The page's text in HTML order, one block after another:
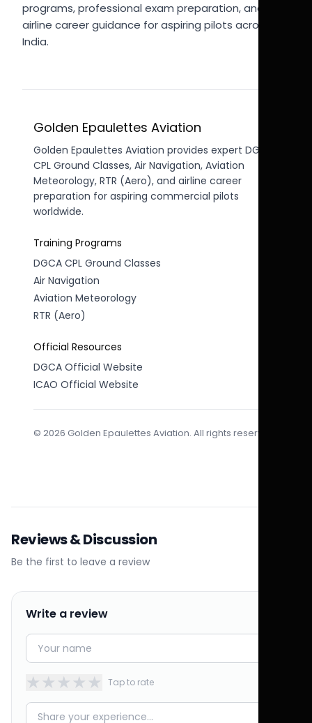
programs, professional exam preparation, and
airline career guidance for aspiring pilots across
India.
Golden Epaulettes Aviation
Golden Epaulettes Aviation provides expert DGCA
CPL Ground Classes, Air Navigation, Aviation
Meteorology, RTR (Aero), and airline career
preparation for aspiring commercial pilots
worldwide.
Training Programs
DGCA CPL Ground Classes
Air Navigation
Aviation Meteorology
RTR (Aero)
Official Resources
DGCA Official Website
ICAO Official Website
© 2026 Golden Epaulettes Aviation. All rights reserved.
Reviews & Discussion
Be the first to leave a review
Write a review
★★★★★ Tap to rate